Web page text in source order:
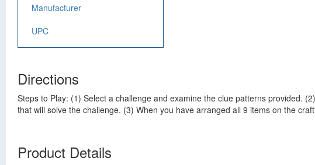
Manufacturer
UPC
Directions
Steps to Play: (1) Select a challenge and examine the clue patterns provided.
that will solve the challenge. (3) When you have arranged all 9 items on the
Product Details